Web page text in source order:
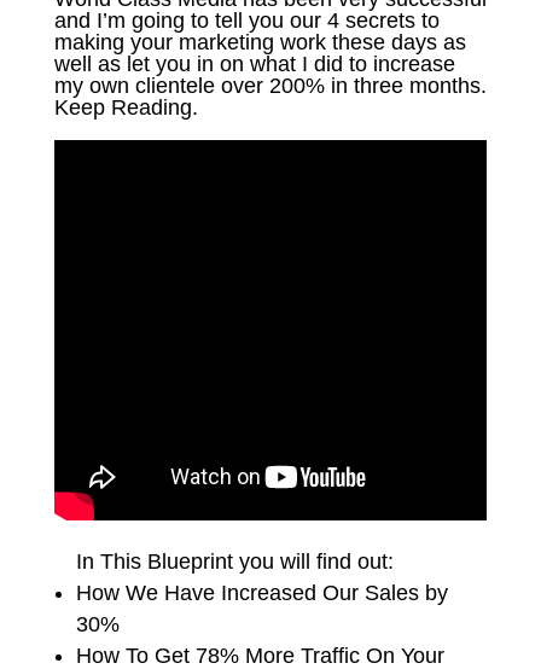
and I’m going to tell you our 4 secrets to
making your marketing work these days as
well as let you in on what I did to increase
my own clientele over 200% in three months.
Keep Reading.
In This Blueprint you will find out:
How We Have Increased Our Sales by
30%
How To Get 78% More Traffic On Your